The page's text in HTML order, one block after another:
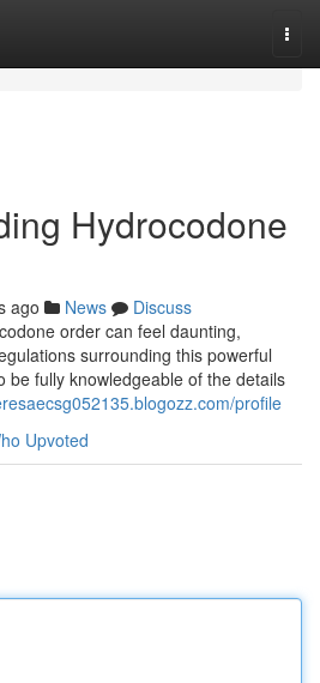
Hydrocodone
ago News
Discuss
order can feel daunting,
surrounding this powerful
be fully knowledgeable of the details
profile
Upvoted